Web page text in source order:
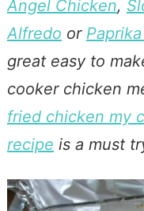
Angel Chicken,
Alfredo or
great easy to
cooker chicken
fried chicken my
recipe is a must